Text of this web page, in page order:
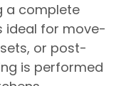
a complete
ideal for move-
or post-
is performed